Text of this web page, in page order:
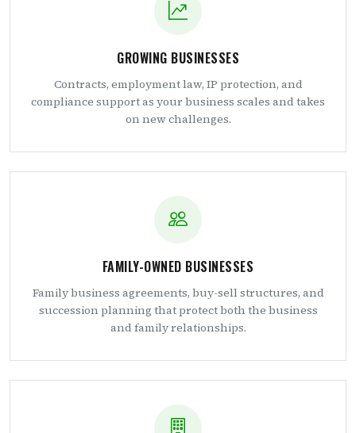
GROWING BUSINESSES
Contracts, employment law, IP protection, and
compliance support as your business scales and takes
on new challenges.
FAMILY-OWNED BUSINESSES
Family business agreements, buy-sell structures, and
succession planning that protect both the business
and family relationships.